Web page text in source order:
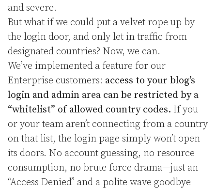
and severe.
But what if we could put a velvet rope up by
the login door, and only let in traffic from
designated countries? Now, we can.
We’ve implemented a feature for our
Enterprise customers: access to your blog’s
login and admin area can be restricted by a
“whitelist” of allowed country codes. If you
or your team aren’t connecting from a country
on that list, the login page simply won’t open
its doors. No account guessing, no resource
consumption, no brute force drama—just an
“Access Denied” and a polite wave goodbye